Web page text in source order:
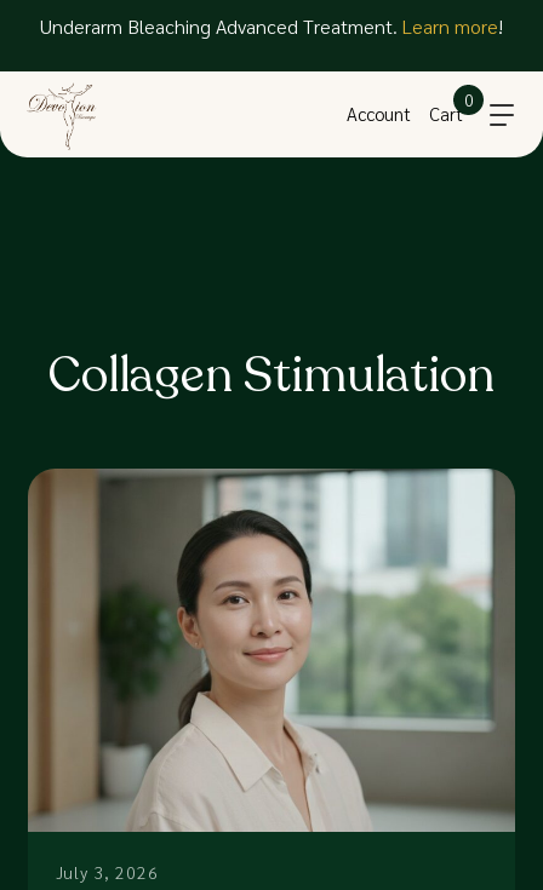
Underarm Bleaching Advanced Treatment. Learn more!
Account Cart
0
Collagen Stimulation
July 3, 2026